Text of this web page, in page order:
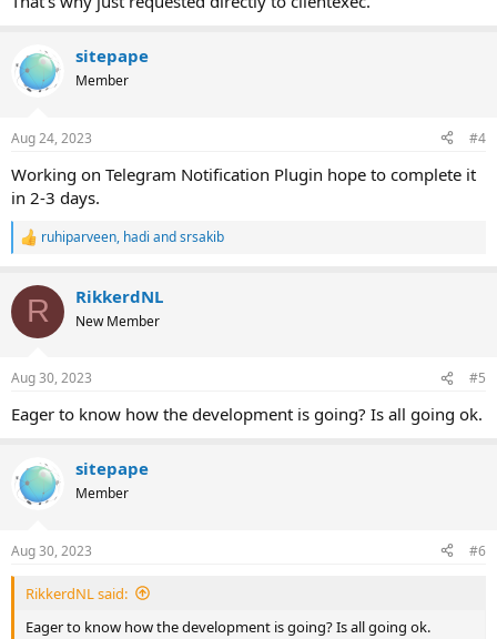
sitepape
Member
Aug 24, 2023 #4
Working on Telegram Notification Plugin hope to complete it
in 2-3 days.
R
c
i
s
ruhiparveen, hadi andsrsakib
R RikkerdNL
New Member
Aug 30, 2023 #5
Eager to know how the development is going? Is all going ok.
sitepape
Member
Aug 30, 2023 #6
RikkerdNL said:
Eager to know how the development is going? Is all going ok.